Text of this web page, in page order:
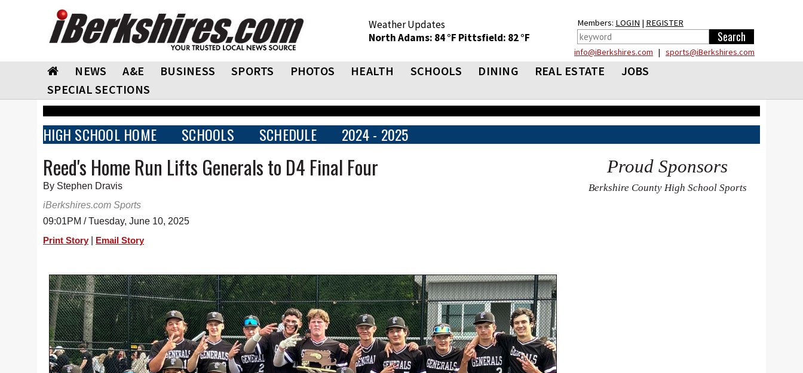
Weather Updates
North Adams: 84 °F Pittsfield: 82 °F
Members: LOGIN | REGISTER
info@iBerkshires.com | sports@iBerkshires.com
NEWS A&E BUSINESS SPORTS PHOTOS HEALTH SCHOOLS DINING REAL ESTATE
JOBS
SPECIAL SECTIONS
HIGH SCHOOL HOME SCHOOLS SCHEDULE 2024 - 2025
Reed's Home Run Lifts Generals to D4 Final Four
By Stephen Dravis
iBerkshires.com Sports
09:01PM / Tuesday, June 10, 2025
Print Story Email Story
Proud Sponsors
Berkshire County High School Sports